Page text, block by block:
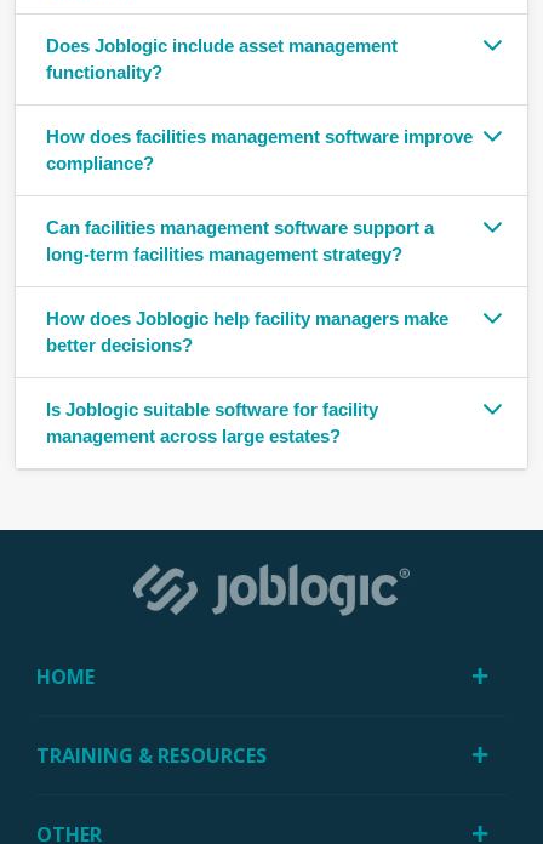
Does Joblogic include asset management
functionality?
How does facilities management software improve
compliance?
Can facilities management software support a
long-term facilities management strategy?
How does Joblogic help facility managers make
better decisions?
Is Joblogic suitable software for facility
management across large estates?
HOME
TRAINING & RESOURCES
OTHER